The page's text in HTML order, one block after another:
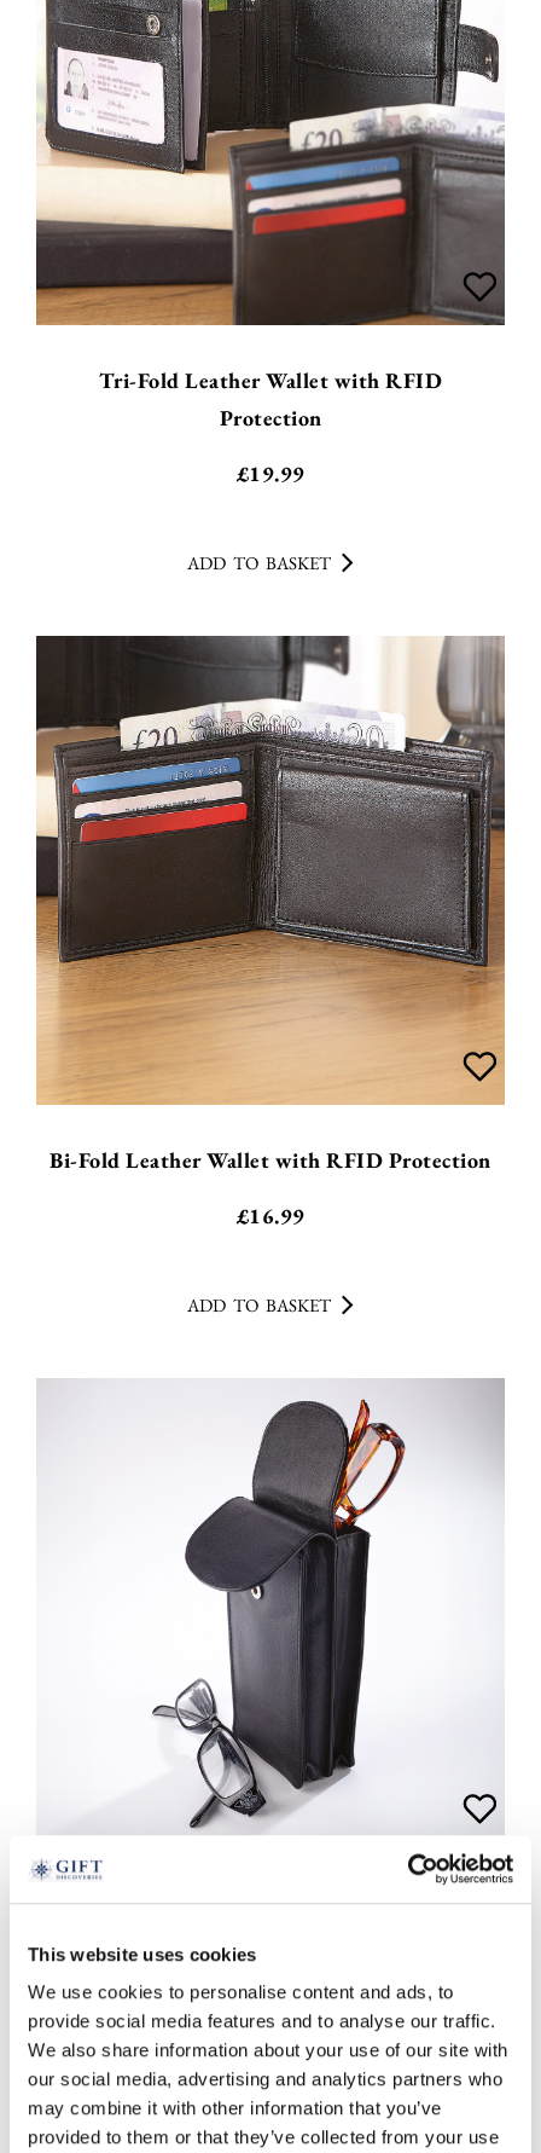
This website uses cookies
We use cookies to personalise content and ads, to
provide social media features and to analyse our traffic.
We also share information about your use of our site with
our social media, advertising and analytics partners who
may combine it with other information that you’ve
provided to them or that they’ve collected from your use
Tri-Fold Leather Wallet with RFID
Protection
£19.99
ADD TO BASKET
Bi-Fold Leather Wallet with RFID Protection
£16.99
ADD TO BASKET
Leather Double Glasses Case
£19.99
black red
ADD TO BASKET